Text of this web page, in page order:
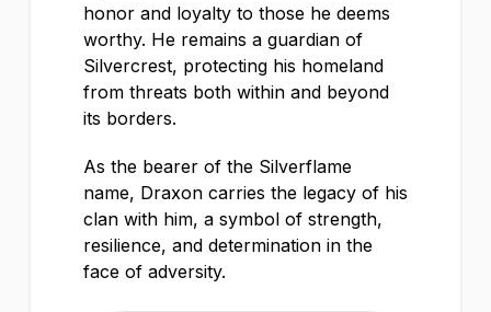
honor and loyalty to those he deems
worthy. He remains a guardian of
Silvercrest, protecting his homeland
from threats both within and beyond
its borders.
As the bearer of the Silverflame
name, Draxon carries the legacy of his
clan with him, a symbol of strength,
resilience, and determination in the
face of adversity.